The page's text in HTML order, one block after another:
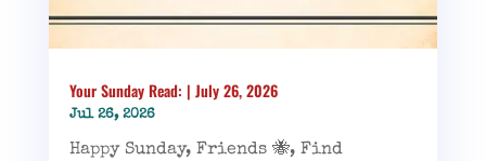
Your Sunday Read: | July 26, 2026
Jul 26, 2026
Happy Sunday, Friends 🐝, Find